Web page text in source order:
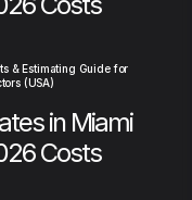
& Estimating Guide for
(USA)
in Miami
Costs